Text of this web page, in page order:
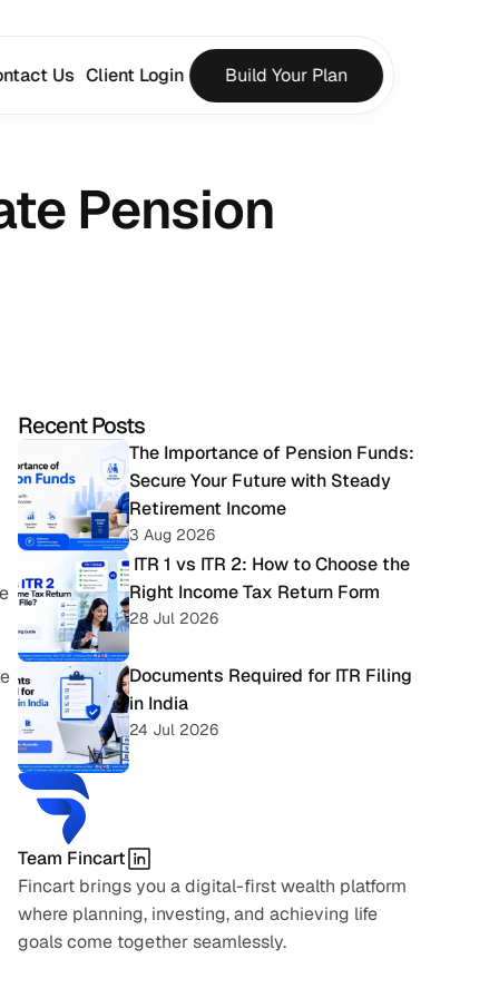
Pension
Recent Posts
The Importance of Pension Funds:
Secure Your Future with Steady
Retirement Income
3 Aug 2026
Right Income Tax Return Form
28 Jul 2026
Documents Required for ITR Filing
in India
24 Jul 2026
Team Fincart
Fincart brings you a digital-first wealth platform
where planning, investing, and achieving life
goals come together seamlessly.
Us Client Login Build Your Plan